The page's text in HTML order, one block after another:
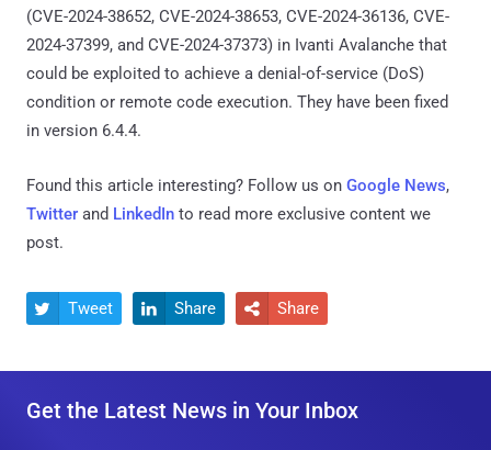
(CVE-2024-38652, CVE-2024-38653, CVE-2024-36136, CVE-
2024-37399, and CVE-2024-37373) in Ivanti Avalanche that
could be exploited to achieve a denial-of-service (DoS)
condition or remote code execution. They have been fixed
in version 6.4.4.
Found this article interesting? Follow us on Google News,
Twitter and LinkedIn to read more exclusive content we
post.
 Tweet  Share  Share
Get the Latest News in Your Inbox